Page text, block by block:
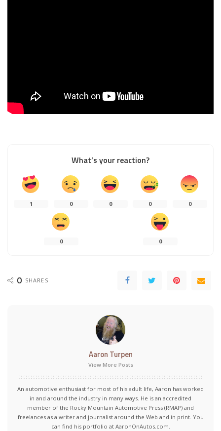
What’s your reaction?
1 0 0 0 0
0 0
0 SHARES
Aaron Turpen
View More Posts
An automotive enthusiast for most of his adult life, Aaron has worked
in and around the industry in many ways. He is an accredited
member of the Rocky Mountain Automotive Press (RMAP) and
freelances as a writer and journalist around the Web and in print. You
can find his portfolio at AaronOnAutos.com.